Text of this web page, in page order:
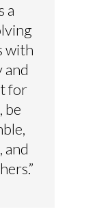
a
with
for
be
and